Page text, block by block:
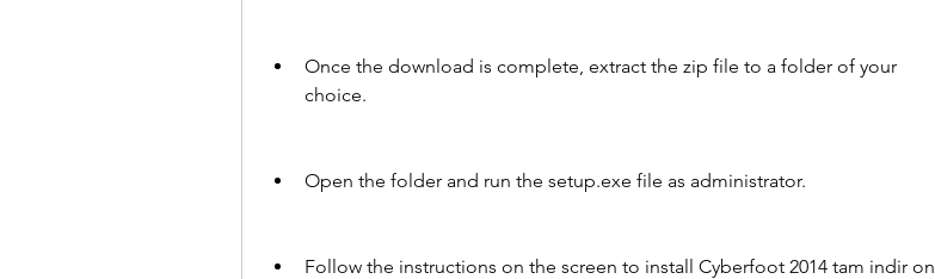
Once the download is complete, extract the zip file to a folder of your
choice.
Open the folder and run the setup.exe file as administrator.
Follow the instructions on the screen to install Cyberfoot 2014 tam indir on